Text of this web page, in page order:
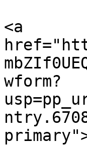
<a
wform?